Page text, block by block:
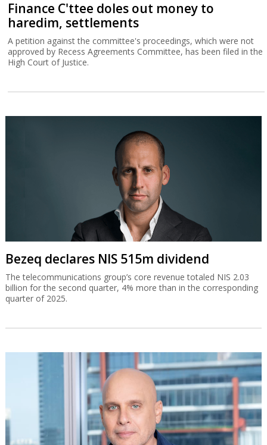
Finance C'ttee doles out money to
haredim, settlements
A petition against the committee's proceedings, which were not
approved by Recess Agreements Committee, has been filed in the
High Court of Justice.
Bezeq declares NIS 515m dividend
The telecommunications group’s core revenue totaled NIS 2.03
billion for the second quarter, 4% more than in the corresponding
quarter of 2025.